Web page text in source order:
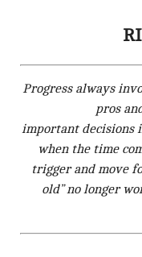
Progress always
pros
important decisions
when the time
trigger and move
old” no longer